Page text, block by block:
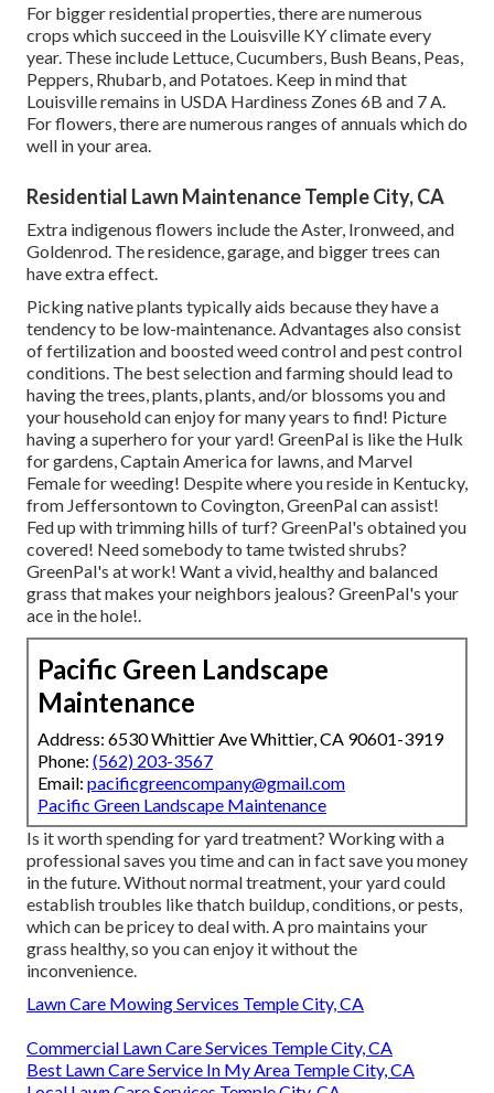
For bigger residential properties, there are numerous
crops which succeed in the Louisville KY climate every
year. These include Lettuce, Cucumbers, Bush Beans, Peas,
Peppers, Rhubarb, and Potatoes. Keep in mind that
Louisville remains in USDA Hardiness Zones 6B and 7 A.
For flowers, there are numerous ranges of annuals which do
well in your area.
Residential Lawn Maintenance Temple City, CA
Extra indigenous flowers include the Aster, Ironweed, and
Goldenrod. The residence, garage, and bigger trees can
have extra effect.
Picking native plants typically aids because they have a
tendency to be low-maintenance. Advantages also consist
offertilizationand boostedweed controland pest control
conditions. The best selection and farming should lead to
having the trees, plants, plants, and/or blossoms you and
your household can enjoy for many years to find! Picture
having a superhero for your yard! GreenPal is like the Hulk
for gardens, Captain America for lawns, and Marvel
Female for weeding! Despite where you reside in Kentucky,
from Jeffersontownto Covington, GreenPal can assist!
Fed up with trimming hills of turf? GreenPal's obtained you
covered! Need somebody to tame twisted shrubs?
GreenPal's at work! Want a vivid, healthy and balanced
grass that makes your neighbors jealous? GreenPal's your
ace in the hole!.
Pacific Green Landscape
Maintenance
Address: 6530 Whittier Ave Whittier, CA 90601-3919
Phone: (562) 203-3567
Email: pacificgreencompany@gmail.com
Pacific Green Landscape Maintenance
Is it worth spending for yard treatment? Working with a
professional saves you time and can in fact save you money
in the future. Without normal treatment, your yard could
establish troubles like thatch buildup, conditions, or pests,
which can be pricey to deal with. A pro maintains your
grass healthy, so you can enjoy it without the
inconvenience.
Lawn Care Mowing Services Temple City, CA
Commercial Lawn Care Services Temple City, CA
Best Lawn Care Service In My Area Temple City, CA